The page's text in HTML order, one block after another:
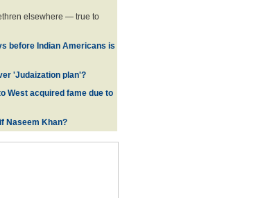
elsewhere — true to
before Indian Americans is
'Judaization plan'?
West acquired fame due to
Naseem Khan?